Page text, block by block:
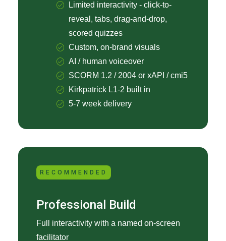
Limited interactivity - click-to-
reveal, tabs, drag-and-drop,
scored quizzes
Custom, on-brand visuals
AI / human voiceover
SCORM 1.2 / 2004 or xAPI / cmi5
Kirkpatrick L1-2 built in
5-7 week delivery
RECOMMENDED
Professional Build
Full interactivity with a named on-screen
facilitator